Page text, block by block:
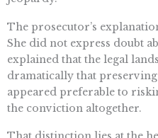
The prosecutor’s
She did not express doubt
explained that the legal
dramatically that
appeared preferable to
the conviction altogether.